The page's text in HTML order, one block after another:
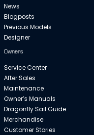
News
Blogposts
Previous Models
Designer
Owners
Service Center
After Sales
Maintenance
Owner’s Manuals
Dragonfly Sail Guide
Merchandise
Customer Stories